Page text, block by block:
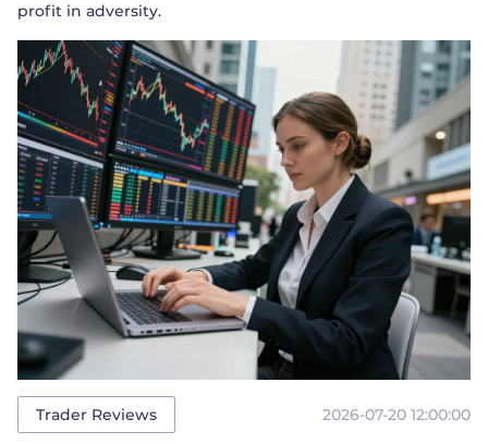
profit in adversity.
Trader Reviews 2026-07-20 12:00:00